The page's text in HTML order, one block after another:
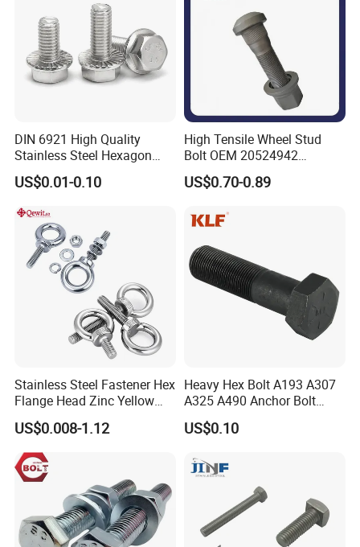
FAQ
DIN 6921 High Quality
Stainless Steel Hexagon
Flange Bolt for Equipment
US$0.01-0.10
High Tensile Wheel Stud
Bolt OEM 20524942
M22*1.5*115 for Heavy
Duty Truck
US$0.70-0.89
Stainless Steel Fastener Hex
Flange Head Zinc Yellow
Plated/Black Serrated
Wedge
Anchor/Carriage/Concrete/
Eye/Wheel Bolt for
Masonry/Traffic/Metal/Mac
US$0.008-1.12
Heavy Hex Bolt A193 A307
A325 A490 Anchor Bolt
China Fasteners
US$0.10